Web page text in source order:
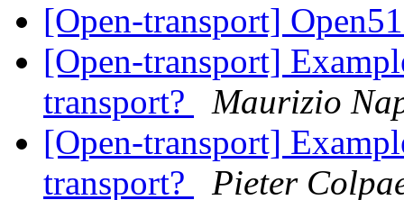
[Open-transport]
[Open-transport]
transport?
Maurizio
[Open-transport]
transport?
Pieter